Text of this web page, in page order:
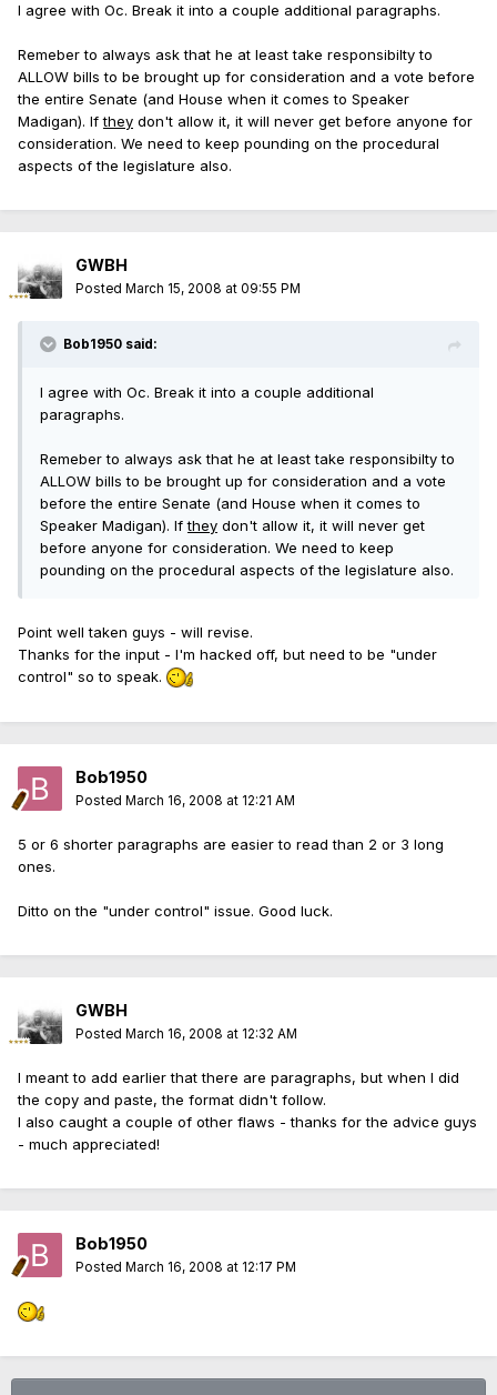
I agree with Oc. Break it into a couple additional paragraphs.
Remeber to always ask that he at least take responsibilty to
ALLOW bills to be brought up for consideration and a vote before
the entire Senate (and House when it comes to Speaker
Madigan). Ifthey don't allow it, it will never get before anyone for
consideration. We need to keep pounding on the procedural
aspects of the legislature also.
GWBH
Posted March 15, 2008 at 09:55 PM
Bob1950 said:
I agree with Oc. Break it into a couple additional
paragraphs.
Remeber to always ask that he at least take responsibilty to
ALLOW bills to be brought up for consideration and a vote
before the entire Senate (and House when it comes to
Speaker Madigan). Ifthey don't allow it, it will never get
before anyone for consideration. We need to keep
pounding on the procedural aspects of the legislature also.
Point well taken guys - will revise.
Thanks for the input - I'm hacked off, but need to be "under
control" so to speak.
Bob1950
Posted March 16, 2008 at 12:21 AM
5 or 6 shorter paragraphs are easier to read than 2 or 3 long
ones.
Ditto on the "under control" issue. Good luck.
GWBH
Posted March 16, 2008 at 12:32 AM
I meant to add earlier that there are paragraphs, but when I did
the copy and paste, the format didn't follow.
I also caught a couple of other flaws - thanks for the advice guys
- much appreciated!
Bob1950
Posted March 16, 2008 at 12:17 PM